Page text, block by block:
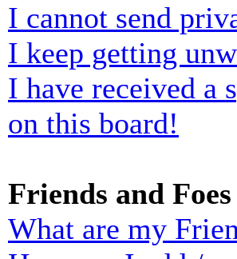
I cannot send
I keep getting
I have received a
on this board!
Friends and Foes
What are my